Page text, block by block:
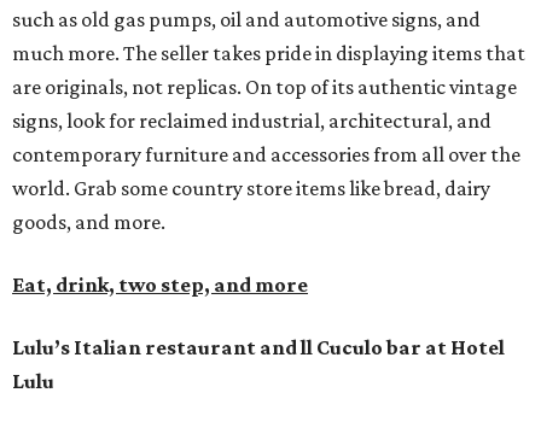
such as old gas pumps, oil and automotive signs, and
much more. The seller takes pride in displaying items that
are originals, not replicas. On top of its authentic vintage
signs, look for reclaimed industrial, architectural, and
contemporary furniture and accessories from all over the
world. Grab some country store items like bread, dairy
goods, and more.
Eat, drink, two step, and more
Lulu’s Italian restaurant and ll Cuculo bar at Hotel
Lulu